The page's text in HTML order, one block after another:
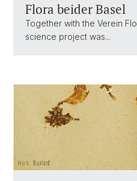
Flora beider Basel
Together with the Verein
science project was...